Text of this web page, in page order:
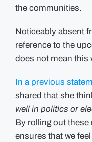
the communities.
Noticeably absent
reference to the
does not mean this
In a previous
shared that she
well in politics or
By rolling out
ensures that we